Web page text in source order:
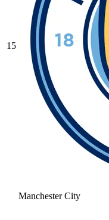
15
Manchester City